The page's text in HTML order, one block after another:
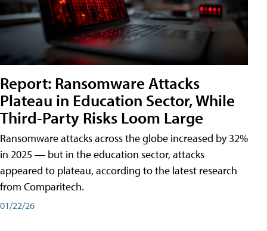
Report: Ransomware Attacks
Plateau in Education Sector, While
Third-Party Risks Loom Large
Ransomware attacks across the globe increased by 32%
in 2025 — but in the education sector, attacks
appeared to plateau, according to the latest research
from Comparitech.
01/22/26